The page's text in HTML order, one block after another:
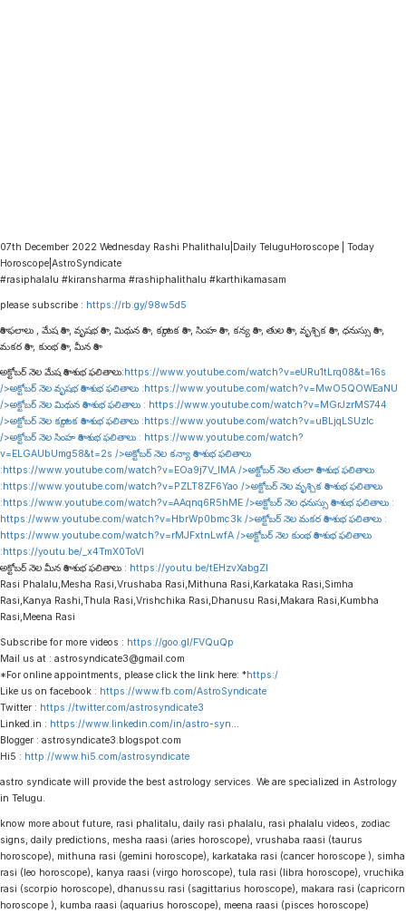
07th December 2022 Wednesday Rashi Phalithalu|Daily TeluguHoroscope | Today
Horoscope|AstroSyndicate
#rasiphalalu #kiransharma #rashiphalithalu #karthikamasam
please subscribe : https://rb.gy/98w5d5
రాశి ఫలాలు , మేష రాశి , వృషభ రాశి , మిథున రాశి , కర్కాటక రాశి , సింహ రాశి , కన్య రాశి , తుల రాశి , వృశ్చిక రాశి , ధనుస్సు రాశి ,
మకర రాశి , కుంభ రాశి , మీన రాశి
అక్టోబర్ నెల మేష రాశి శుభ ఫలితాలు:https://www.youtube.com/watch?v=eURu1tLrq08&t=16s
/>అక్టోబర్ నెల వృషభ రాశి శుభ ఫలితాలు :https://www.youtube.com/watch?v=MwO5QOWEaNU
/>అక్టోబర్ నెల మిథున రాశి శుభ ఫలితాలు : https://www.youtube.com/watch?v=MGrJzrMS744
/>అక్టోబర్ నెల కర్కాటక రాశి శుభ ఫలితాలు :https://www.youtube.com/watch?v=uBLjqLSUzIc
/>అక్టోబర్ నెల సింహ రాశి శుభ ఫలితాలు : https://www.youtube.com/watch?
v=ELGAUbUmg58&t=2s />అక్టోబర్ నెల కన్యా రాశి శుభ ఫలితాలు
:https://www.youtube.com/watch?v=EOa9j7V_lMA />అక్టోబర్ నెల తులా రాశి శుభ ఫలితాలు
:https://www.youtube.com/watch?v=PZLT8ZF6Yao />అక్టోబర్ నెల వృశ్చిక రాశి శుభ ఫలితాలు
:https://www.youtube.com/watch?v=AAqnq6R5hME />అక్టోబర్ నెల ధనుస్సు రాశి శుభ ఫలితాలు :
https://www.youtube.com/watch?v=HbrWp0bmc3k />అక్టోబర్ నెల మకర రాశి శుభ ఫలితాలు :
https://www.youtube.com/watch?v=rMJFxtnLwfA />అక్టోబర్ నెల కుంభ రాశి శుభ ఫలితాలు
:https://youtu.be/_x4TmX0ToVI
అక్టోబర్ నెల మీన రాశి శుభ ఫలితాలు : https://youtu.be/tEHzvXabgZI
Rasi Phalalu,Mesha Rasi,Vrushaba Rasi,Mithuna Rasi,Karkataka Rasi,Simha
Rasi,Kanya Rashi,Thula Rasi,Vrishchika Rasi,Dhanusu Rasi,Makara Rasi,Kumbha
Rasi,Meena Rasi
Subscribe for more videos : https://goo.gl/FVQuQp
Mail us at : astrosyndicate3@gmail.com
*For online appointments, please click the link here: *https:/
Like us on facebook : https://www.fb.com/AstroSyndicate
Twitter : https://twitter.com/astrosyndicate3
Linked.in : https://www.linkedin.com/in/astro-syn
Blogger : astrosyndicate3.blogspot.com
Hi5 : http://www.hi5.com/astrosyndicate
astro syndicate will provide the best astrology services. We are specialized in Astrology
in Telugu.
know more about future, rasi phalitalu, daily rasi phalalu, rasi phalalu videos, zodiac
signs, daily predictions, mesha raasi (aries horoscope), vrushaba raasi (taurus
horoscope), mithuna rasi (gemini horoscope), karkataka rasi (cancer horoscope ), simha
rasi (leo horoscope), kanya raasi (virgo horoscope), tula rasi (libra horoscope), vruchika
rasi (scorpio horoscope), dhanussu rasi (sagittarius horoscope), makara rasi (capricorn
horoscope ), kumba raasi (aquarius horoscope), meena raasi (pisces horoscope)